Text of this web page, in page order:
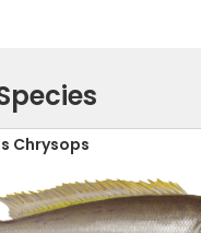
Chrysops